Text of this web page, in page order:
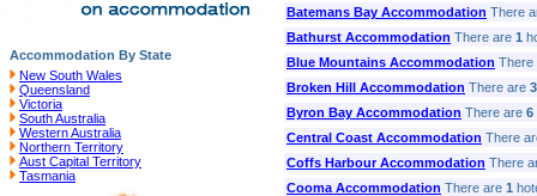
Accommodation By State
New South Wales
Queensland
Victoria
South Australia
Western Australia
Northern Territory
Aust Capital Territory
Tasmania
Batemans Bay Accommodation There
Bathurst Accommodation There are 1
Blue Mountains Accommodation
Broken Hill Accommodation There are 3
Byron Bay Accommodation There are 6
Central Coast Accommodation There
Coffs Harbour Accommodation There
Cooma Accommodation There are 1